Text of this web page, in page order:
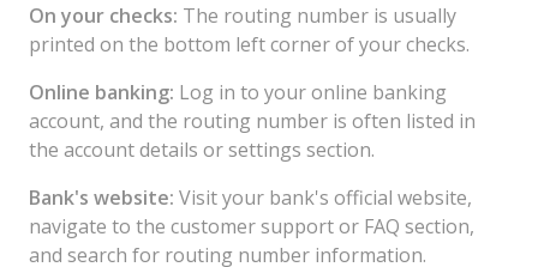
On your checks: The routing number is usually
printed on the bottom left corner of your checks.
Online banking: Log in to your online banking
account, and the routing number is often listed in
the account details or settings section.
Bank's website: Visit your bank's official website,
navigate to the customer support or FAQ section,
and search for routing number information.